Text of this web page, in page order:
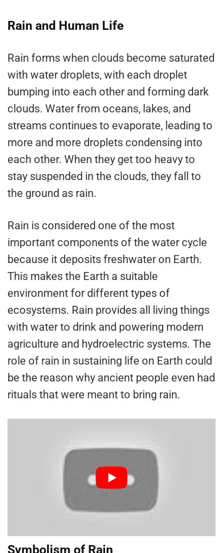
Rain and Human Life
Rain forms when clouds become saturated
with water droplets, with each droplet
bumping into each other and forming dark
clouds. Water from oceans, lakes, and
streams continues to evaporate, leading to
more and more droplets condensing into
each other. When they get too heavy to
stay suspended in the clouds, they fall to
the ground as rain.
Rain is considered one of the most
important components of the water cycle
because it deposits freshwater on Earth.
This makes the Earth a suitable
environment for different types of
ecosystems. Rain provides all living things
with water to drink and powering modern
agriculture and hydroelectric systems. The
role of rain in sustaining life on Earth could
be the reason why ancient people even had
rituals that were meant to bring rain.
Symbolism of Rain